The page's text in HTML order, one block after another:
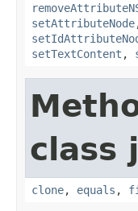
setAttributeNode
setTextContent ,
class
clone, equals ,